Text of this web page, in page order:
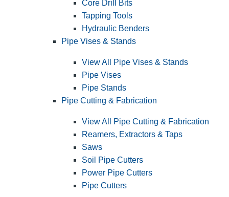
Core Drill Bits
Tapping Tools
Hydraulic Benders
Pipe Vises & Stands
View All Pipe Vises & Stands
Pipe Vises
Pipe Stands
Pipe Cutting & Fabrication
View All Pipe Cutting & Fabrication
Reamers, Extractors & Taps
Saws
Soil Pipe Cutters
Power Pipe Cutters
Pipe Cutters